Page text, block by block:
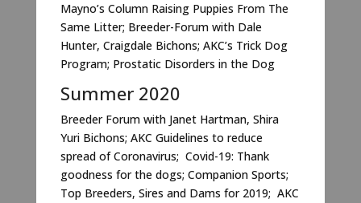
Mayno’s Column Raising Puppies From The
Same Litter; Breeder-Forum with Dale
Hunter, Craigdale Bichons; AKC’s Trick Dog
Program; Prostatic Disorders in the Dog
Summer 2020
Breeder Forum with Janet Hartman, Shira
Yuri Bichons; AKC Guidelines to reduce
spread of Coronavirus; Covid-19: Thank
goodness for the dogs; Companion Sports;
Top Breeders, Sires and Dams for 2019; AKC